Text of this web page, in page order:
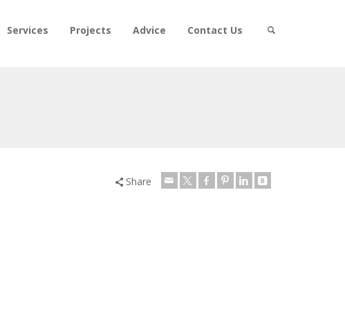
Services Projects Advice Contact Us
Share